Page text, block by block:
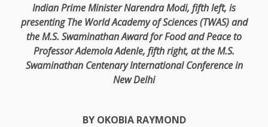
Indian Prime Minister Narendra Modi, fifth left, is
presenting The World Academy of Sciences (TWAS) and
the M.S. Swaminathan Award for Food and Peace to
Professor Ademola Adenle, fifth right, at the M.S.
Swaminathan Centenary International Conference in
New Delhi
BY OKOBIA RAYMOND